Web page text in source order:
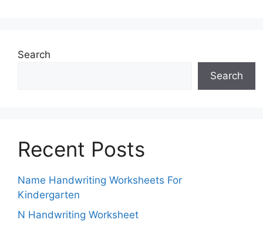
Search
Search
Recent Posts
Name Handwriting Worksheets For
Kindergarten
N Handwriting Worksheet